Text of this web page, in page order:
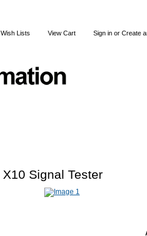
Wish Lists View Cart Sign in or Create
X10 Signal Tester